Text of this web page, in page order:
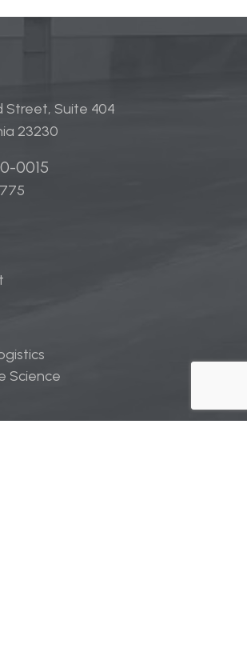
Street, Suite 404
23230
0015
Science